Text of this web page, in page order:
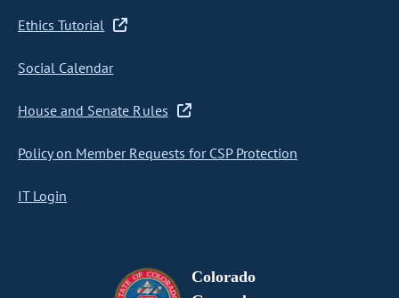
Ethics Tutorial
Social Calendar
House and Senate Rules
Policy on Member Requests for CSP Protection
IT Login
Colorado